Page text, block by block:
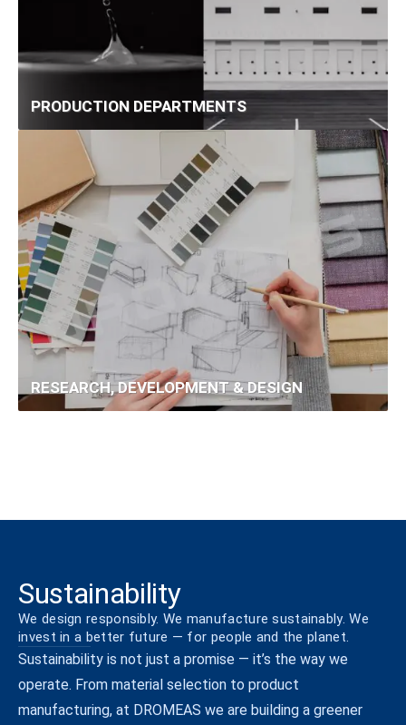
PRODUCTION DEPARTMENTS
RESEARCH, DEVELOPMENT & DESIGN
Sustainability
We design responsibly. We manufacture sustainably. We
invest in a better future — for people and the planet.
Sustainability is not just a promise — it’s the way we
operate. From material selection to product
manufacturing, at DROMEAS we are building a greener